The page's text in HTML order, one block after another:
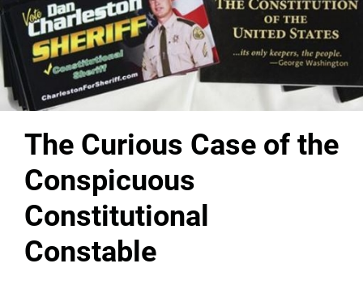
The Curious Case of the
Conspicuous
Constitutional
Constable